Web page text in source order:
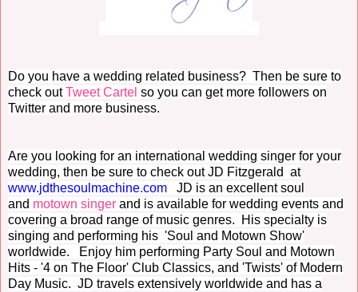
Do you have a wedding related business? Then be sure to
check outTweet Cartel so you can get more followers on
Twitter and more business.
Are you looking for an international wedding singer for your
wedding, then be sure to check out JD Fitzgerald at
www.jdthesoulmachine.com
JD is an excellent soul
and motown singer and is available for wedding events and
covering a broad range of music genres. His specialty is
singing and performing his 'Soul and Motown Show'
worldwide. Enjoy him performing Party Soul and Motown
Hits - '4 on The Floor' Club Classics, and 'Twists' of Modern
Day Music. JD travels extensively worldwide and has a